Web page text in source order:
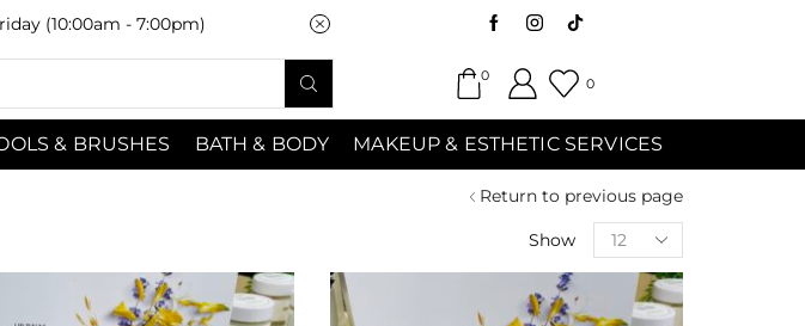
(10:00am - 7:00pm) Saturday (9:00am-7:00pm) Sunday
0
0
& BRUSHES BATH & BODY MAKEUP & ESTHETIC SERVICES
Return to previous page
Show